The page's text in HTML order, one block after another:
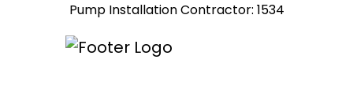
Pump Installation Contractor: 1534